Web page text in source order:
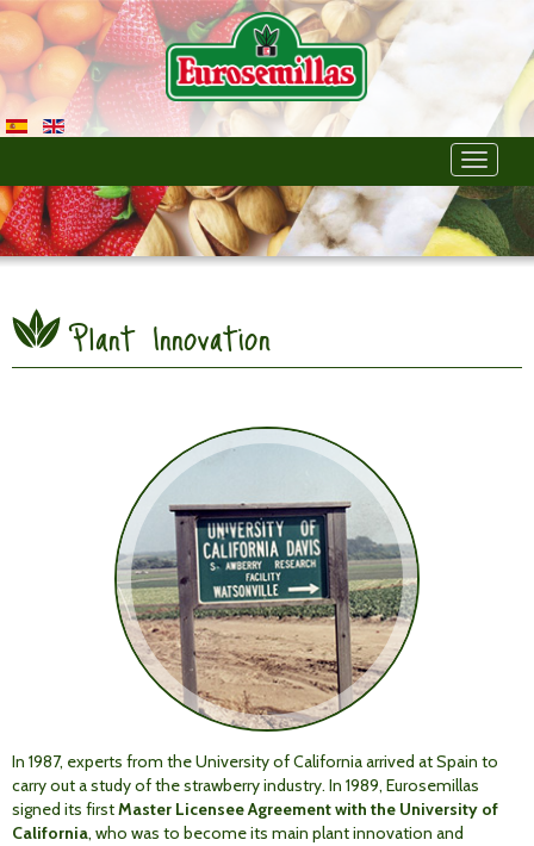
Toggle
Plant Innovation
In 1987, experts from the University of California arrived at Spain to
carry out a study of the strawberry industry. In 1989, Eurosemillas
signed its firstMaster Licensee Agreement with the University of
California, who was to become its main plant innovation and